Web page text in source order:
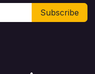
Subscribe